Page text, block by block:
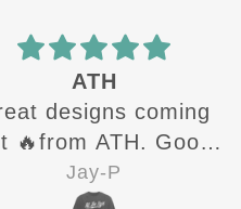
ATH
designs coming
🔥from ATH. Good
shirts for sure 👍
Jay-P